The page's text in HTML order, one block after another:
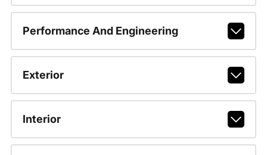
Performance And Engineering
Exterior
Interior